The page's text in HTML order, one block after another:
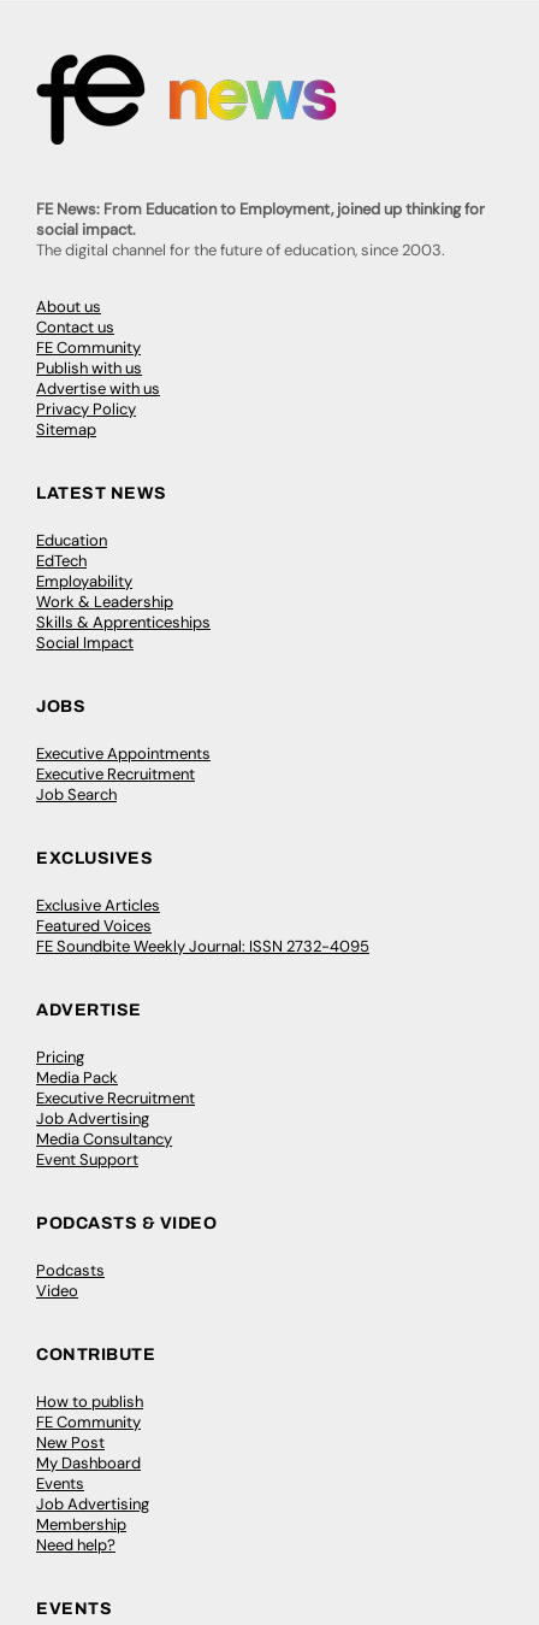
FE News: From Education to Employment, joined up thinking for
social impact.
The digital channel for the future of education, since 2003.
About us
Contact us
FE Community
Publish with us
Advertise with us
Privacy Policy
Sitemap
LATEST NEWS
Education
EdTech
Employability
Work & Leadership
Skills & Apprenticeships
Social Impact
JOBS
Executive Appointments
Executive Recruitment
Job Search
EXCLUSIVES
Exclusive Articles
Featured Voices
FE Soundbite Weekly Journal: ISSN 2732-4095
ADVERTISE
Pricing
Media Pack
Executive Recruitment
Job Advertising
Media Consultancy
Event Support
PODCASTS & VIDEO
Podcasts
Video
CONTRIBUTE
How to publish
FE Community
New Post
My Dashboard
Events
Job Advertising
Membership
Need help?
EVENTS